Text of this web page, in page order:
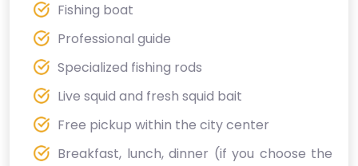
Fishing boat
Professional guide
Specialized fishing rods
Live squid and fresh squid bait
Free pickup within the city center
Breakfast, lunch, dinner (if you choose the